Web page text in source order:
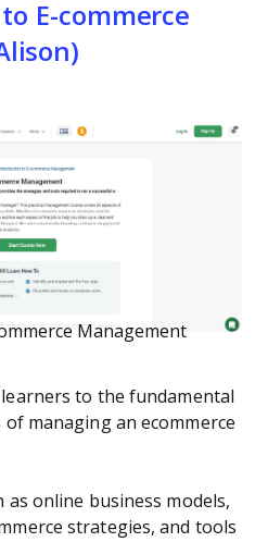
E-commerce
to the fundamental
managing an ecommerce
as online business models,
strategies, and tools